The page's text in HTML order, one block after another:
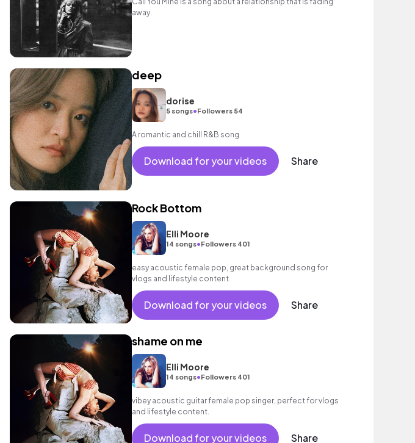
away.
deep
dorise
5 songs•Followers 54
A romantic and chill R&B song
Download for your videos Share
Rock Bottom
Elli Moore
14 songs•Followers 401
easy acoustic female pop, great background song for
vlogs and lifestyle content
Download for your videos Share
shame on me
Elli Moore
14 songs•Followers 401
vibey acoustic guitar female pop singer, perfect for vlogs
and lifestyle content.
Download for your videos Share